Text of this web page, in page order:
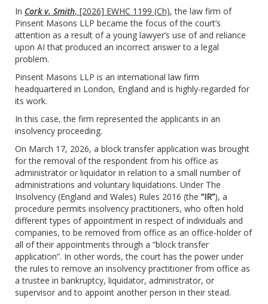
In Cork v. Smith, [2026] EWHC 1199 (Ch), the law firm of
Pinsent Masons LLP became the focus of the court’s
attention as a result of a young lawyer’s use of and reliance
upon AI that produced an incorrect answer to a legal
problem.
Pinsent Masons LLP is an international law firm
headquartered in London, England and is highly-regarded for
its work.
In this case, the firm represented the applicants in an
insolvency proceeding.
On March 17, 2026, a block transfer application was brought
for the removal of the respondent from his office as
administrator or liquidator in relation to a small number of
administrations and voluntary liquidations. Under The
Insolvency (England and Wales) Rules 2016 (the “IR”), a
procedure permits insolvency practitioners, who often hold
different types of appointment in respect of individuals and
companies, to be removed from office as an office-holder of
all of their appointments through a “block transfer
application”. In other words, the court has the power under
the rules to remove an insolvency practitioner from office as
a trustee in bankruptcy, liquidator, administrator, or
supervisor and to appoint another person in their stead.